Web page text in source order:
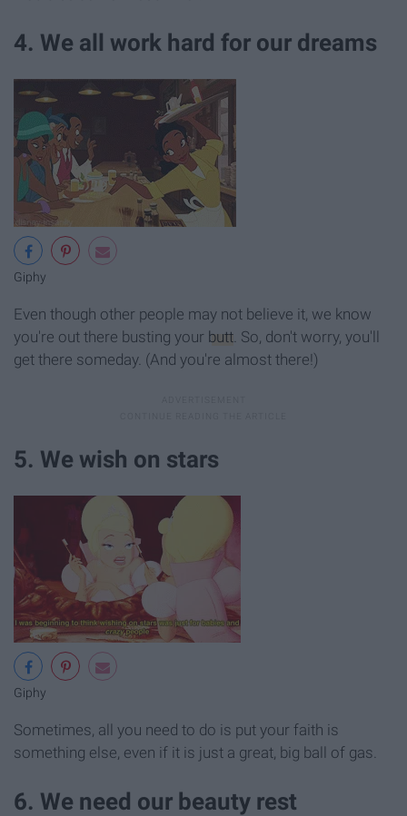
4. We all work hard for our dreams
Giphy
Even though other people may not believe it, we know
you're out there busting your butt. So, don't worry, you'll
get there someday. (And you're almost there!)
5. We wish on stars
Giphy
Sometimes, all you need to do is put your faith is
something else, even if it is just a great, big ball of gas.
6. We need our beauty rest